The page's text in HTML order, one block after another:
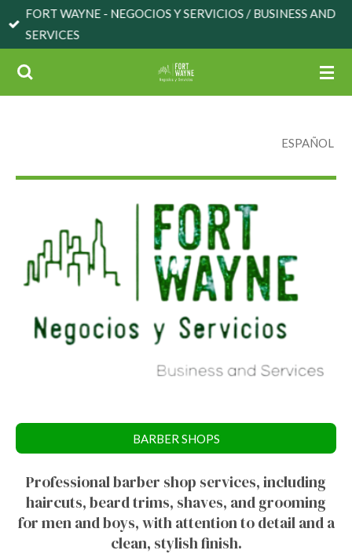
Skip
content
FORT WAYNE - NEGOCIOS Y SERVICIOS / BUSINESS AND
SERVICES
ESPAÑOL
BARBER SHOPS
Professional barber shop services, including
haircuts, beard trims, shaves, and grooming
for men and boys, with attention to detail and a
clean, stylish finish.